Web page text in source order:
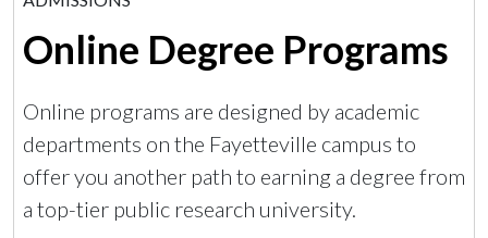
Online Degree Programs
Online programs are designed by academic
departments on the Fayetteville campus to
offer you another path to earning a degree from
a top-tier public research university.